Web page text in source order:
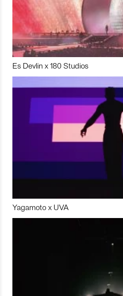
Es Devlin x 180 Studios
Yagamoto x UVA